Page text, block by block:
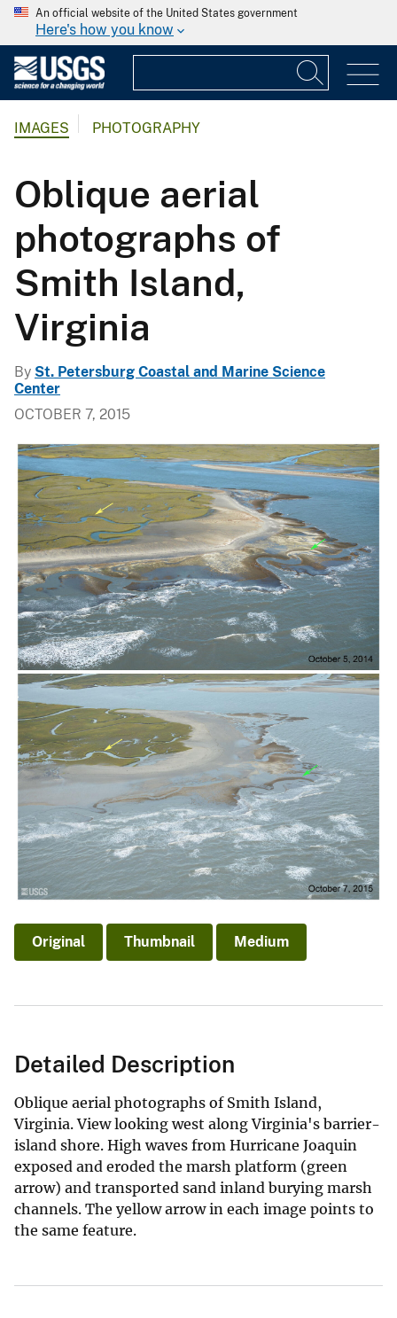
An official website of the United States government
Here's how you know
IMAGES PHOTOGRAPHY
Oblique aerial
photographs of
Smith Island,
Virginia
By St. Petersburg Coastal and Marine Science
Center
OCTOBER 7, 2015
Original Thumbnail Medium
Detailed Description
Oblique aerial photographs of Smith Island,
Virginia. View looking west along Virginia's barrier-
island shore. High waves from Hurricane Joaquin
exposed and eroded the marsh platform (green
arrow) and transported sand inland burying marsh
channels. The yellow arrow in each image points to
the same feature.